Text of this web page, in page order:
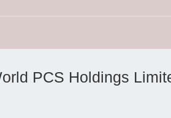
PCS Holdings